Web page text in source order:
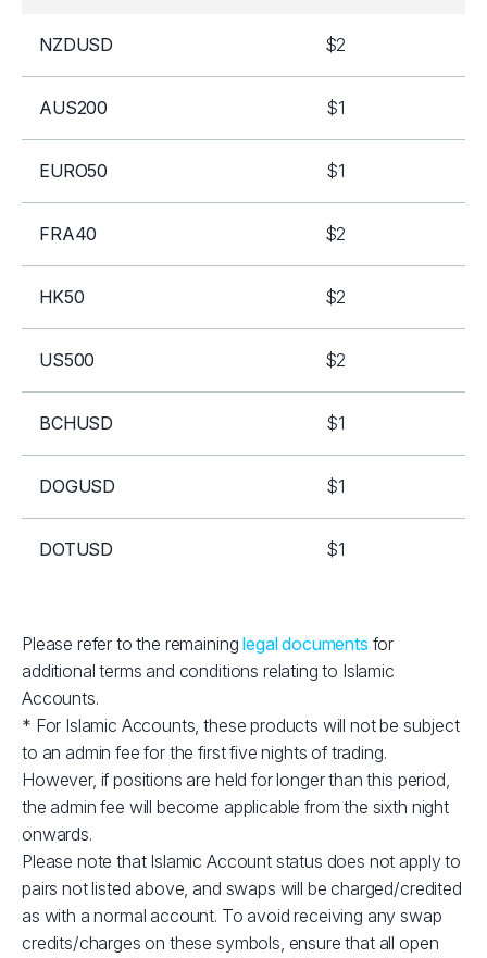
NZDUSD $2
AUS200 $1
EURO50 $1
FRA40 $2
HK50 $2
US500 $2
BCHUSD $1
DOGUSD $1
DOTUSD $1
ETHUSD $2
LNKUSD $1
LTCUSD $1
RPLUSD $1
SOLUSD $10
Please refer to the remaininglegal documents for
additional terms and conditions relating to Islamic
Accounts.
* For Islamic Accounts, these products will not be subject
to an admin fee for the first five nights of trading.
However, if positions are held for longer than this period,
the admin fee will become applicable from the sixth night
onwards.
Please note that Islamic Account status does not apply to
pairs not listed above, and swaps will be charged/credited
as with a normal account. To avoid receiving any swap
credits/charges on these symbols, ensure that all open